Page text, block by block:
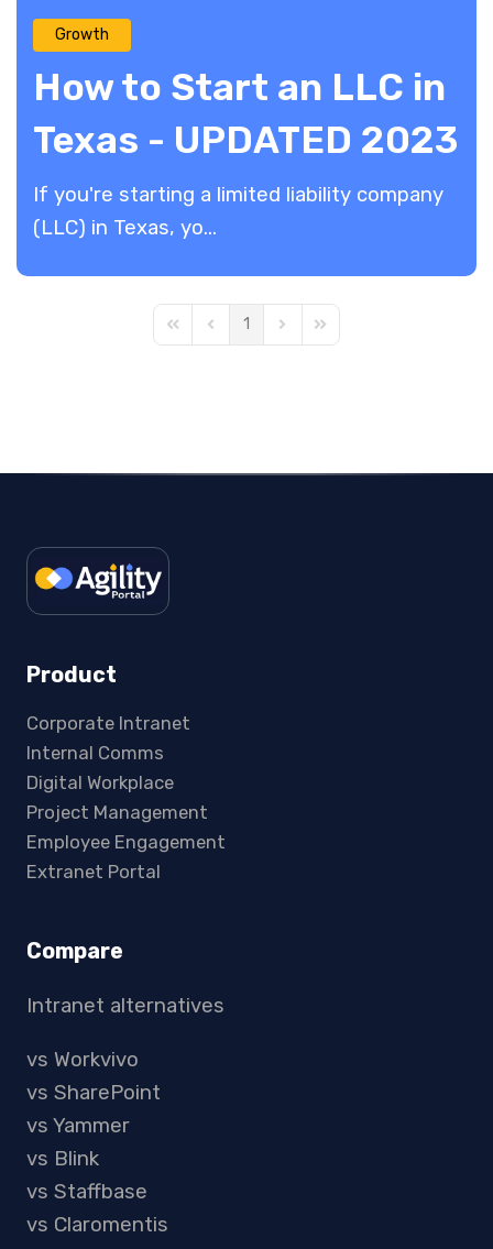
Growth
How to Start an LLC in
Texas - UPDATED 2023
If you're starting a limited liability company
(LLC) in Texas, yo...
First PagePrevious Page
1 Next PageLast Page
Product
Corporate Intranet
Internal Comms
Digital Workplace
Project Management
Employee Engagement
Extranet Portal
Compare
Intranet alternatives
vs Workvivo
vs SharePoint
vs Yammer
vs Blink
vs Staffbase
vs Claromentis